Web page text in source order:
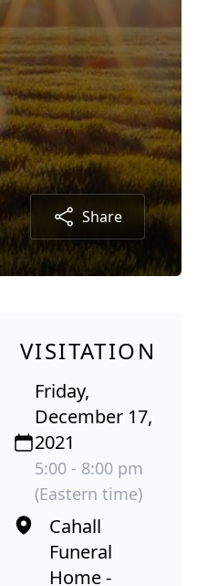
Share
VISITATION
Friday,
December 17,
2021
5:00 - 8:00 pm
(Eastern time)
Cahall
Funeral
Home -